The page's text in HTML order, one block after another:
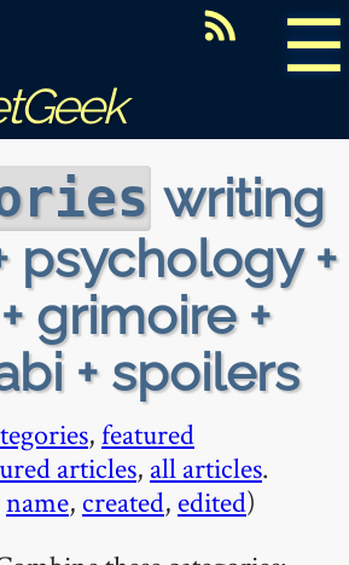
☰
writing
psychology +
grimoire +
+ spoilers
,featured
articles, all articles.
name, created, edited)